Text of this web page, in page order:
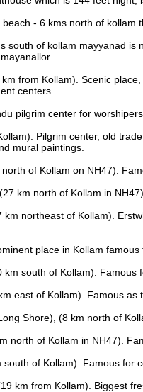
- 6 kms north of kollam
south of kollam mayyanad
from Kollam). Scenic
centers.
pilgrim center for
Pilgrim center, old
mural paintings.
of Kollam on NH47).
km north of Kollam in
northeast of Kollam).
place in Kollam
km south of Kollam). Famous
east of Kollam). Famous
Shore), (8 km north of
north of Kollam in NH47).
south of Kollam). Famous for
km from Kollam). Biggest